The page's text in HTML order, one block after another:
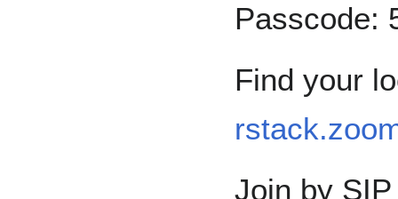
Passcode:
Find your
Join by SIP